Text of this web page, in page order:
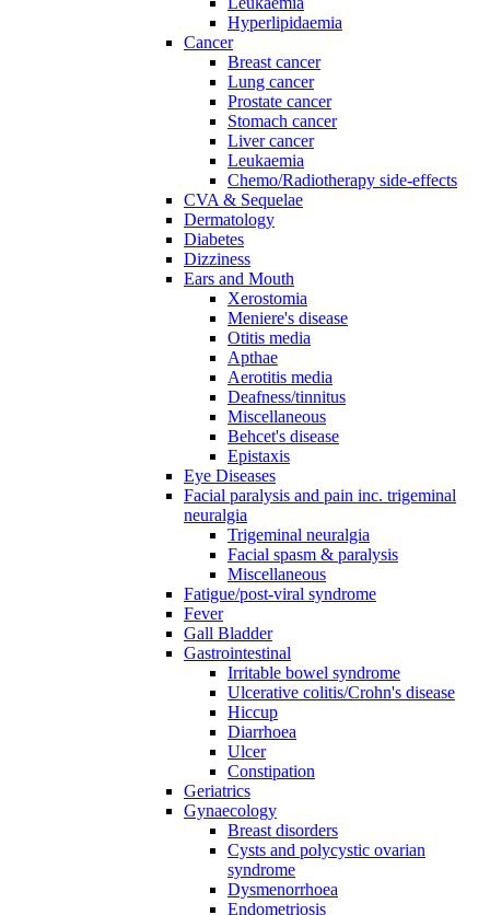
Hyperlipidaemia
Cancer
Breast cancer
Lung cancer
Prostate cancer
Stomach cancer
Liver cancer
Leukaemia
Chemo/Radiotherapy side-effects
CVA & Sequelae
Dermatology
Diabetes
Dizziness
Ears and Mouth
Xerostomia
Meniere's disease
Otitis media
Apthae
Aerotitis media
Deafness/tinnitus
Miscellaneous
Behcet's disease
Epistaxis
Eye Diseases
Facial paralysis and pain inc. trigeminal
neuralgia
Trigeminal neuralgia
Facial spasm & paralysis
Miscellaneous
Fatigue/post-viral syndrome
Fever
Gall Bladder
Gastrointestinal
Irritable bowel syndrome
Ulcerative colitis/Crohn's disease
Hiccup
Diarrhoea
Ulcer
Constipation
Geriatrics
Gynaecology
Breast disorders
Cysts and polycystic ovarian
syndrome
Dysmenorrhoea
Endometriosis